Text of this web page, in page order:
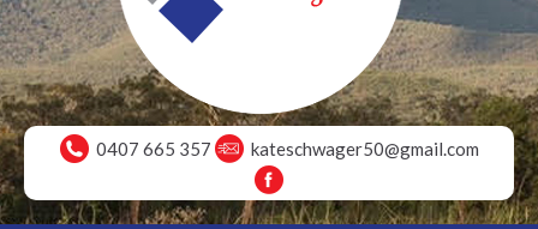
0407 665 357 kateschwager50@gmail.com